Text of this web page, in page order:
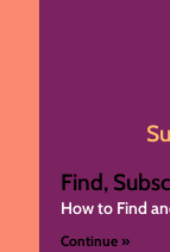
Find,
How to Find
Continue »